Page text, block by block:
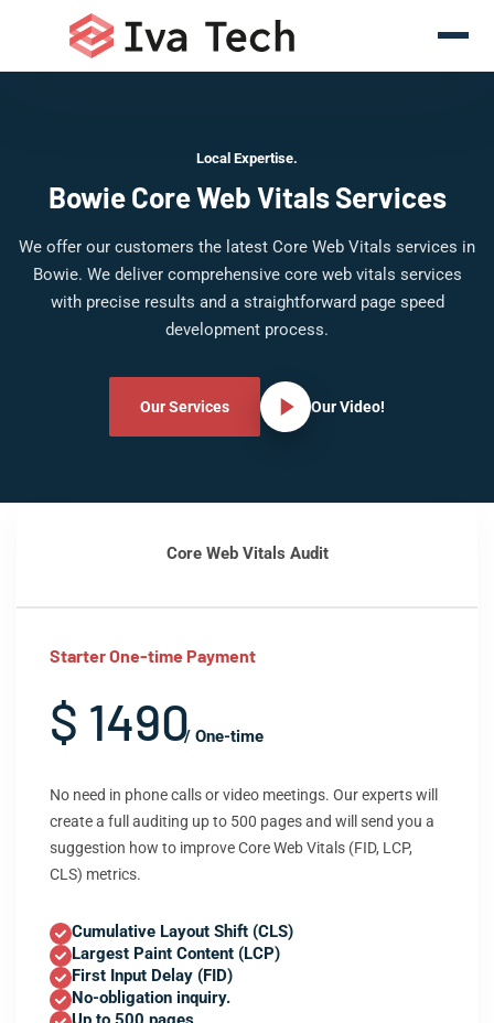
Local Expertise.
Bowie Core Web Vitals Services
We offer our customers the latest Core Web Vitals services in
Bowie. We deliver comprehensive core web vitals services
with precise results and a straightforward page speed
development process.
Our Services Our Video!
Core Web Vitals Audit
Starter One-time Payment
$ 1490/ One-time
No need in phone calls or video meetings. Our experts will
create a full auditing up to 500 pages and will send you a
suggestion how to improve Core Web Vitals (FID, LCP,
CLS) metrics.
Cumulative Layout Shift (CLS)
Largest Paint Content (LCP)
First Input Delay (FID)
No-obligation inquiry.